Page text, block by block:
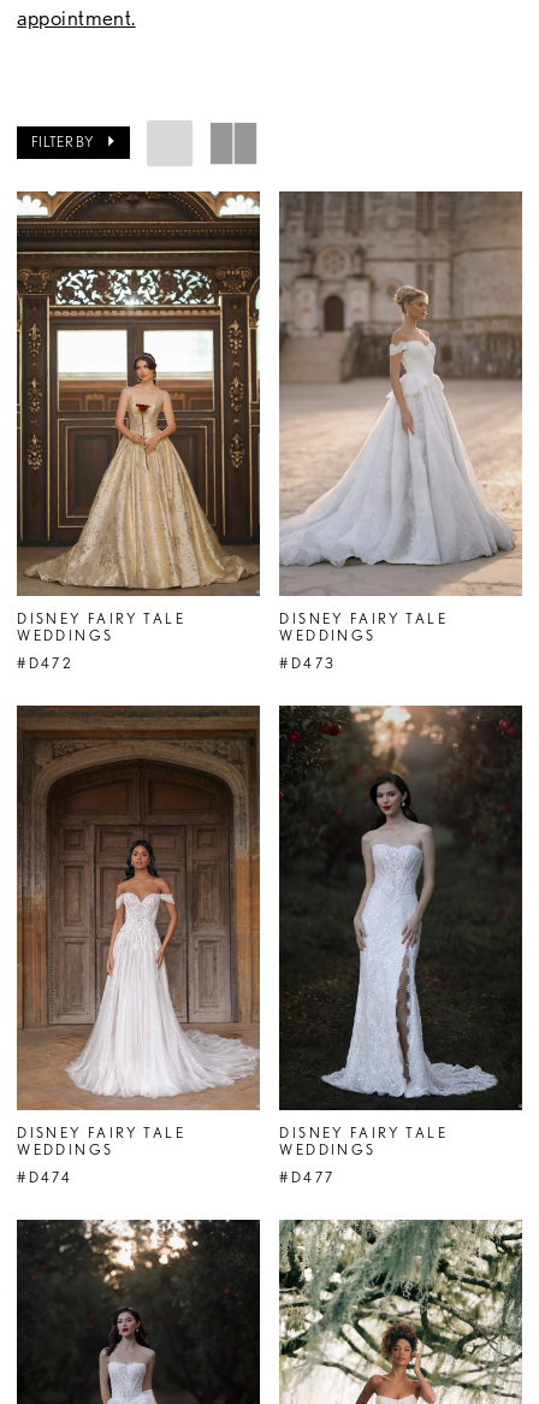
appointment.
FILTER BY
DISNEY FAIRY TALE
WEDDINGS
#D472
DISNEY FAIRY TALE
WEDDINGS
#D473
DISNEY FAIRY TALE
WEDDINGS
#D474
DISNEY FAIRY TALE
WEDDINGS
#D477